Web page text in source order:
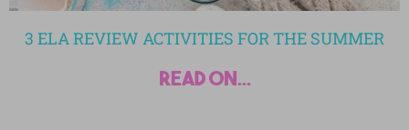
3 ELA REVIEW ACTIVITIES FOR THE SUMMER
read on...